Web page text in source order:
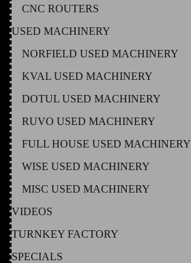
CNC ROUTERS
USED MACHINERY
NORFIELD USED MACHINERY
KVAL USED MACHINERY
DOTUL USED MACHINERY
RUVO USED MACHINERY
FULL HOUSE USED MACHINERY
WISE USED MACHINERY
MISC USED MACHINERY
VIDEOS
TURNKEY FACTORY
SPECIALS